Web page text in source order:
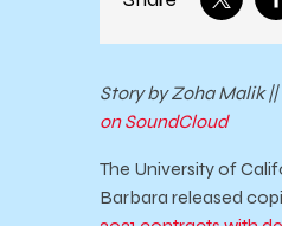
Story by Zoha Malik ||
on SoundCloud
The University of
Barbara released